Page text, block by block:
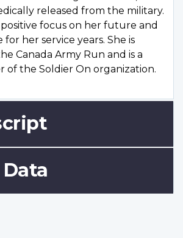
released from the military.
positive focus on her future and
for her service years. She is
Canada Army Run and is a
of the Soldier On organization.